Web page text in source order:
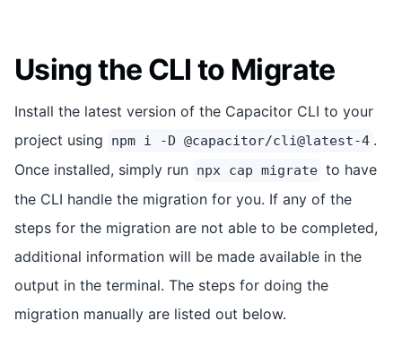
Using the CLI to Migrate
Install the latest version of the Capacitor CLI to your
project using
npm i -D @capacitor/cli@latest-4 .
Once installed, simply run npx cap migrate to have
the CLI handle the migration for you. If any of the
steps for the migration are not able to be completed,
additional information will be made available in the
output in the terminal. The steps for doing the
migration manually are listed out below.